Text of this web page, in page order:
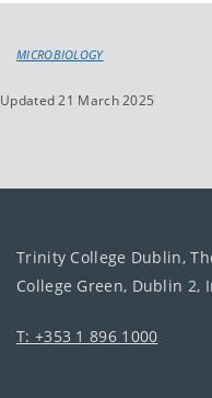
MICROBIOLOGY
Updated 21 March 2025
Trinity College Dublin,
College Green, Dublin 2,
T: +353 1 896 1000